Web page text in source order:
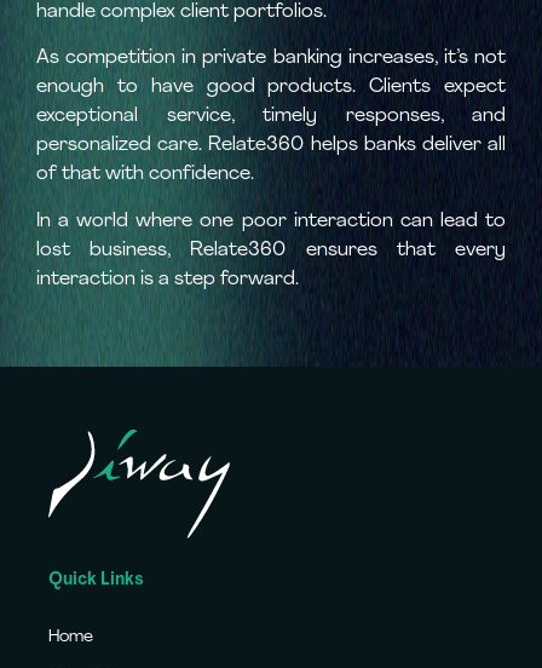
handle complex client portfolios.
As competition in private banking increases, it’s not
enough to have good products. Clients expect
exceptional service, timely responses, and
personalized care. Relate360 helps banks deliver all
of that with confidence.
In a world where one poor interaction can lead to
lost business, Relate360 ensures that every
interaction is a step forward.
Quick Links
Home